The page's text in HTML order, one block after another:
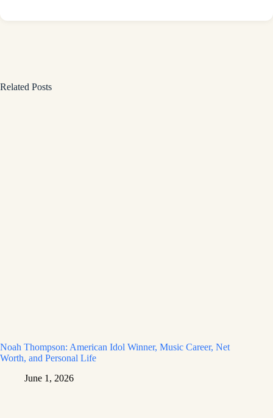
Related Posts
Noah Thompson: American Idol Winner, Music Career, Net
Worth, and Personal Life
June 1, 2026